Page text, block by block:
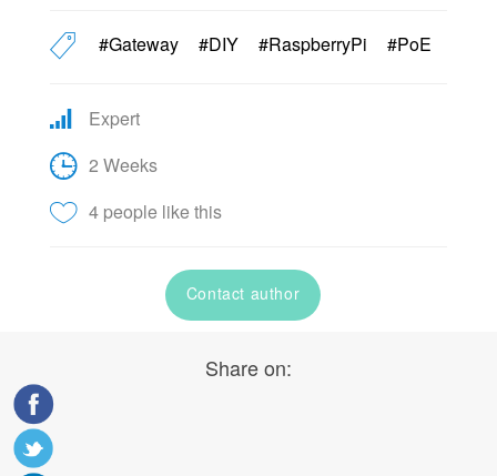
#Gateway #DIY #RaspberryPi #PoE
Expert
2 Weeks
4 people like this
Contact author
Share on: